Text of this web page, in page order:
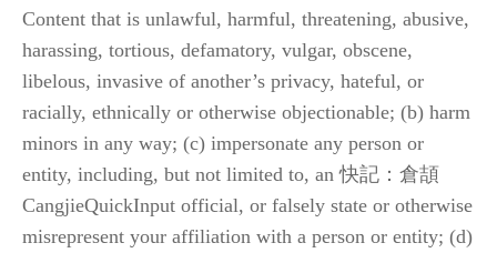
Content that is unlawful, harmful, threatening, abusive,
harassing, tortious, defamatory, vulgar, obscene,
libelous, invasive of another’s privacy, hateful, or
racially, ethnically or otherwise objectionable; (b) harm
minors in any way; (c) impersonate any person or
entity, including, but not limited to, an 快記：倉頡
CangjieQuickInput official, or falsely state or otherwise
misrepresent your affiliation with a person or entity; (d)